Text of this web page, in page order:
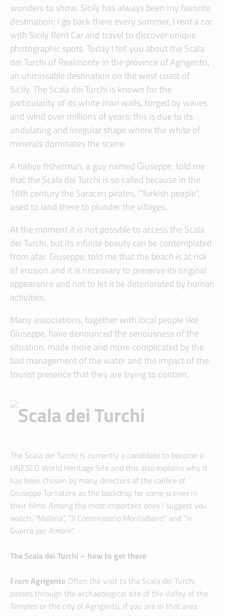
wonders to show. Sicily has always been my favorite
destination; I go back there every summer, I rent a car
with Sicily Rent Car and travel to discover unique
photographic spots. Today I tell you about the Scala
dei Turchi of Realmonte in the province of Agrigento,
an unmissable destination on the west coast of
Sicily. The Scala dei Turchi is known for the
particularity of its white marl walls, forged by waves
and wind over millions of years; this is due to its
undulating and irregular shape where the white of
minerals dominates the scene.
A native fisherman, a guy named Giuseppe, told me
that the Scala dei Turchi is so called because in the
16th century the Saracen pirates, “Turkish people”,
used to land there to plunder the villages.
At the moment it is not possible to access the Scala
dei Turchi, but its infinite beauty can be contemplated
from afar. Giuseppe, told me that the beach is at risk
of erosion and it is necessary to preserve its original
appearance and not to let it be deteriorated by human
activities.
Many associations, together with local people like
Giuseppe, have denounced the seriousness of the
situation, made more and more complicated by the
bad management of the water and the impact of the
tourist presence that they are trying to contain.
The Scala dei Turchi is currently a candidate to become a
UNESCO World Heritage Site and this also explains why it
has been chosen by many directors of the calibre of
Giuseppe Tornatore as the backdrop for some scenes in
their films. Among the most important ones I suggest you
watch: “Malèna”, “Il Commissario Montalbano” and “In
Guerra per Amore”.
The Scala dei Turchi – how to get there
From Agrigento Often the visit to the Scala dei Turchi
passes through the archaeological site of the Valley of the
Temples or the city of Agrigento, if you are in that area